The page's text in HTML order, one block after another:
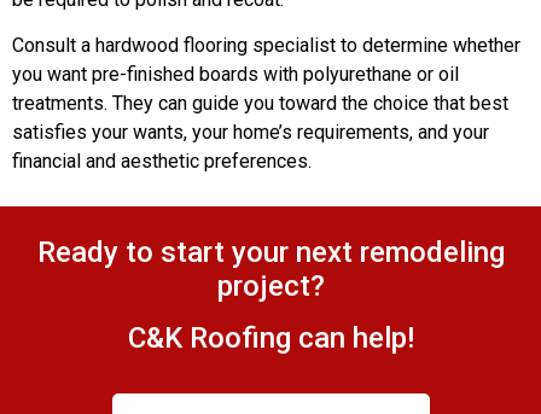
Consult a hardwood flooring specialist to determine whether
you want pre-finished boards with polyurethane or oil
treatments. They can guide you toward the choice that best
satisfies your wants, your home’s requirements, and your
financial and aesthetic preferences.
Ready to start your next remodeling
project?
C&K Roofing can help!